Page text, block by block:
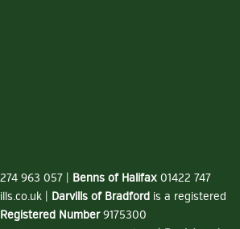
963 057 | Benns of Halifax 01422 747
| Darvills of Bradford is a registered
Registered Number9175300